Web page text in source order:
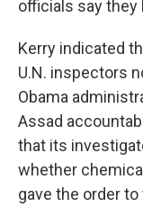
officials say they
Kerry indicated
U.N. inspectors
Obama
Assad
that its
whether
gave the order